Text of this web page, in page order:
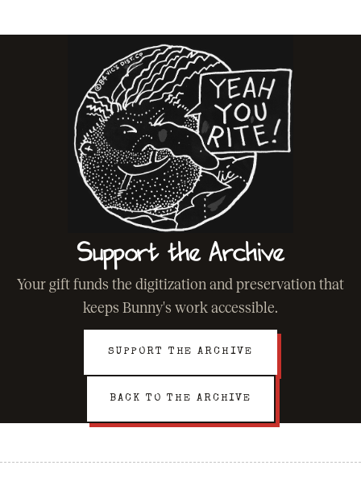
Support the Archive
Your gift funds the digitization and preservation that
keeps Bunny's work accessible.
SUPPORT THE ARCHIVE
BACK TO THE ARCHIVE